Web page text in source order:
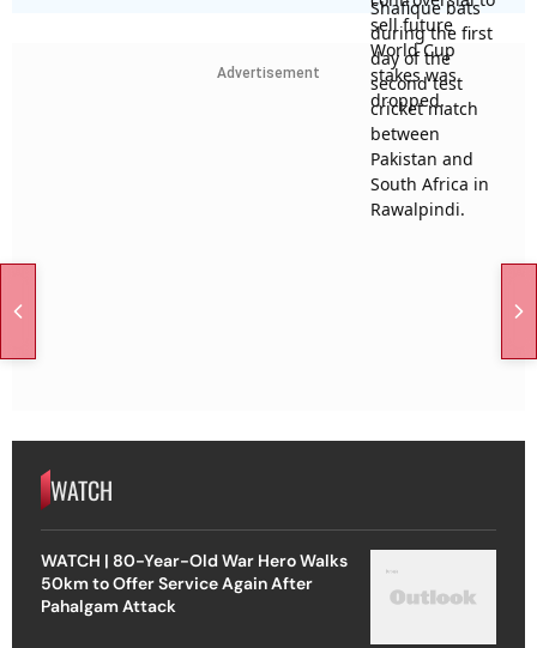
Advertisement
WATCH
WATCH | 80-Year-Old War Hero Walks
50km to Offer Service Again After
Pahalgam Attack